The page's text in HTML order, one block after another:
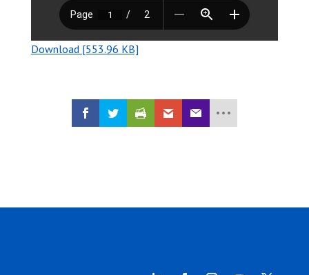
Download [553.96 KB]